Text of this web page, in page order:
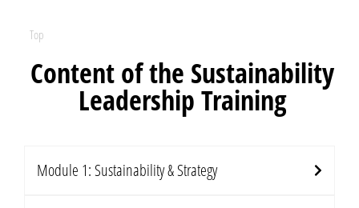
Top
Content of the Sustainability
Leadership Training
Module 1: Sustainability & Strategy